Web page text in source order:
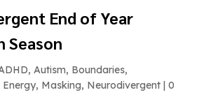
End of Year
Season
, Autism, Boundaries,
Energy, Masking, Neurodivergent| 0